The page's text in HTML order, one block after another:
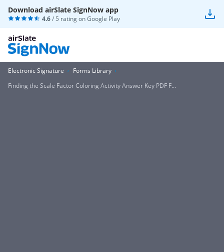
Download airSlate SignNow app
4.6/ 5 rating onGoogle Play
Electronic Signature
Forms Library
Finding the Scale Factor Coloring Activity Answer Key PDF F...